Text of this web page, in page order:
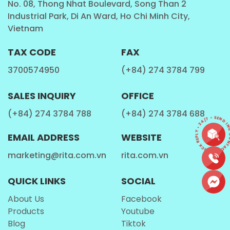
Fitness Enthusiasts
ThisMilk Drinks
is a convenient choice for fitness
Travelers and On-the-Go Individuals
With its portable and lightweight design, the Rita
is an excellent companion for
travelers and those who need a quick beverage on
the go.
How is Rita Protein Shake Milk Made?
No. 08, Thong Nhat Boulevard, Song Than 2
Industrial Park, Di An Ward, Ho Chi Minh City,
Vietnam
TAX CODE
3700574950
FAX
(+84) 274 3784 799
SALES INQUIRY
(+84) 274 3784 788
OFFICE
(+84) 274 3784 688
EMAIL ADDRESS
marketing@rita.com.vn
WEBSITE
rita.com.vn
QUICK LINKS
About Us
Products
Blog
SOCIAL
Facebook
Youtube
Tiktok
CONTACT • QUICK REPLY • 24/7